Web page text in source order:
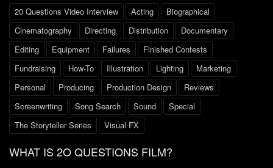
20 Questions Video Interview Acting
Biographical
Cinematography
Directing Distribution
Documentary
Editing
Equipment Failures
Finished Contests
Fundraising
How-To Illustration Lighting
Marketing
Personal
Producing Production Design
Reviews
Screenwriting
Song Search Sound
Special
The Storyteller Series
Visual FX
WHAT IS 2O QUESTIONS FILM?